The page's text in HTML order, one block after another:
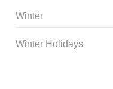
Winter
Winter Holidays